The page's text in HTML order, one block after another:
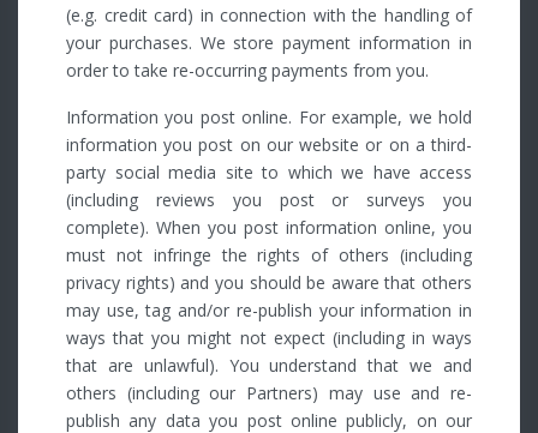
(e.g. credit card) in connection with the handling of
your purchases. We store payment information in
order to take re-occurring payments from you.
Information you post online. For example, we hold
information you post on our website or on a third-
party social media site to which we have access
(including reviews you post or surveys you
complete). When you post information online, you
must not infringe the rights of others (including
privacy rights) and you should be aware that others
may use, tag and/or re-publish your information in
ways that you might not expect (including in ways
that are unlawful). You understand that we and
others (including our Partners) may use and re-
publish any data you post online publicly, on our